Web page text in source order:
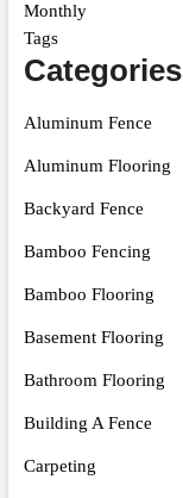
Monthly
Tags
Categories
Aluminum Fence
Aluminum Flooring
Backyard Fence
Bamboo Fencing
Bamboo Flooring
Basement Flooring
Bathroom Flooring
Building A Fence
Carpeting